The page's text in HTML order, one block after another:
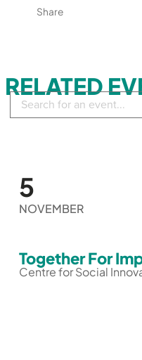
Share
RELATED
Search
events:
5
NOVEMBER
Together For
Centre for Social